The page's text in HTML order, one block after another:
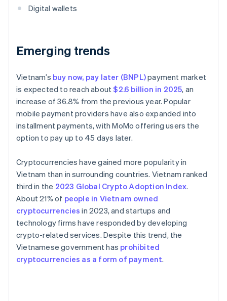
Digital wallets
Emerging trends
Vietnam’s buy now, pay later (BNPL)payment market
is expected to reach about$2.6 billion in 2025, an
increase of 36.8% from the previous year. Popular
mobile payment providers have also expanded into
installment payments, with MoMo offering users the
option to pay up to 45 days later.
Cryptocurrencies have gained more popularity in
Vietnam than in surrounding countries. Vietnam ranked
third in the 2023 Global Crypto Adoption Index.
About 21% of people in Vietnam owned
cryptocurrencies in 2023, and startups and
technology firms have responded by developing
crypto-related services. Despite this trend, the
Vietnamese government has prohibited
cryptocurrencies as a form of payment.